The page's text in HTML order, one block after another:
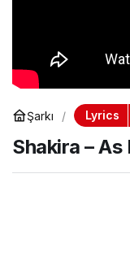
Şarkı Lyrics
Shakira – As